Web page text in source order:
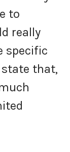
to
really
specific
that,